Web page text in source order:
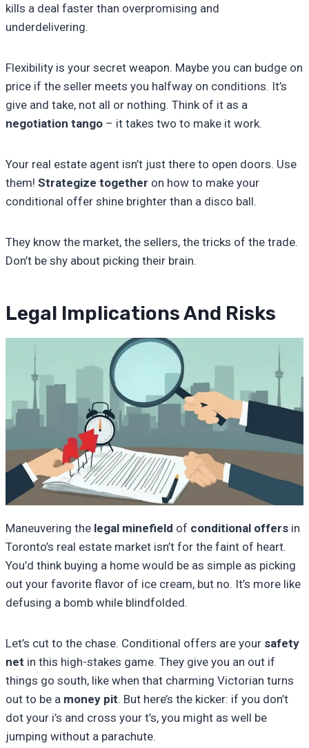
kills a deal faster than overpromising and
underdelivering.
Flexibility is your secret weapon. Maybe you can budge on
price if the seller meets you halfway on conditions. It’s
give and take, not all or nothing. Think of it as a
negotiation tango – it takes two to make it work.
Your real estate agent isn’t just there to open doors. Use
them! Strategize together on how to make your
conditional offer shine brighter than a disco ball.
They know the market, the sellers, the tricks of the trade.
Don’t be shy about picking their brain.
Legal Implications And Risks
Maneuvering the legal minefield of conditional offers in
Toronto’s real estate market isn’t for the faint of heart.
You’d think buying a home would be as simple as picking
out your favorite flavor of ice cream, but no. It’s more like
defusing a bomb while blindfolded.
Let’s cut to the chase. Conditional offers are your safety
net in this high-stakes game. They give you an out if
things go south, like when that charming Victorian turns
out to be a money pit. But here’s the kicker: if you don’t
dot your i’s and cross your t’s, you might as well be
jumping without a parachute.